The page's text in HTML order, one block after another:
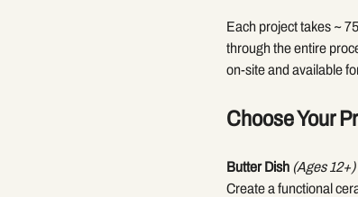
Each project takes ~
through the entire
on-site and available
Choose Your
Butter Dish (Ages 12+)
Create a functional